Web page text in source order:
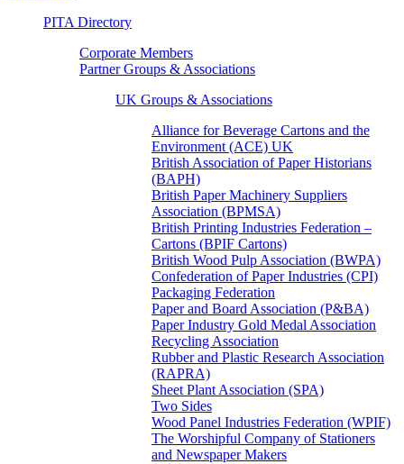
PITA Directory
Corporate Members
Partner Groups & Associations
UK Groups & Associations
Alliance for Beverage Cartons and the
Environment (ACE) UK
British Association of Paper Historians
(BAPH)
British Paper Machinery Suppliers
Association (BPMSA)
British Printing Industries Federation –
Cartons (BPIF Cartons)
British Wood Pulp Association (BWPA)
Confederation of Paper Industries (CPI)
Packaging Federation
Paper and Board Association (P&BA)
Paper Industry Gold Medal Association
Recycling Association
Rubber and Plastic Research Association
(RAPRA)
Sheet Plant Association (SPA)
Two Sides
Wood Panel Industries Federation (WPIF)
The Worshipful Company of Stationers
and Newspaper Makers